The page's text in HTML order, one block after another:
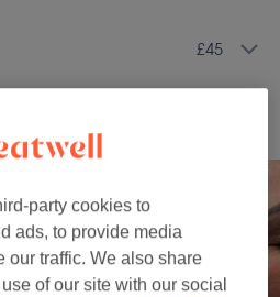
£45
party cookies to
ads, to provide media
our traffic. We also share
of our site with our social